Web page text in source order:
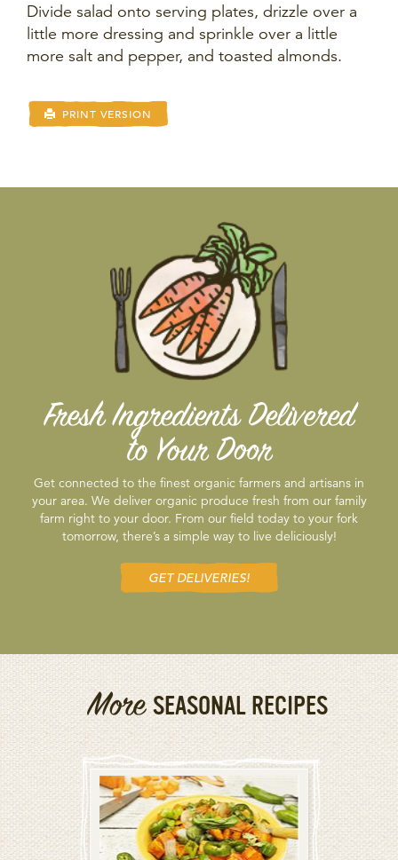
Divide salad onto serving plates, drizzle over a
little more dressing and sprinkle over a little
more salt and pepper, and toasted almonds.
PRINT VERSION
Fresh Ingredients Delivered
to Your Door
Get connected to the finest organic farmers and artisans in
your area. We deliver organic produce fresh from our family
farm right to your door. From our field today to your fork
tomorrow, there’s a simple way to live deliciously!
GET DELIVERIES!
More SEASONAL RECIPES